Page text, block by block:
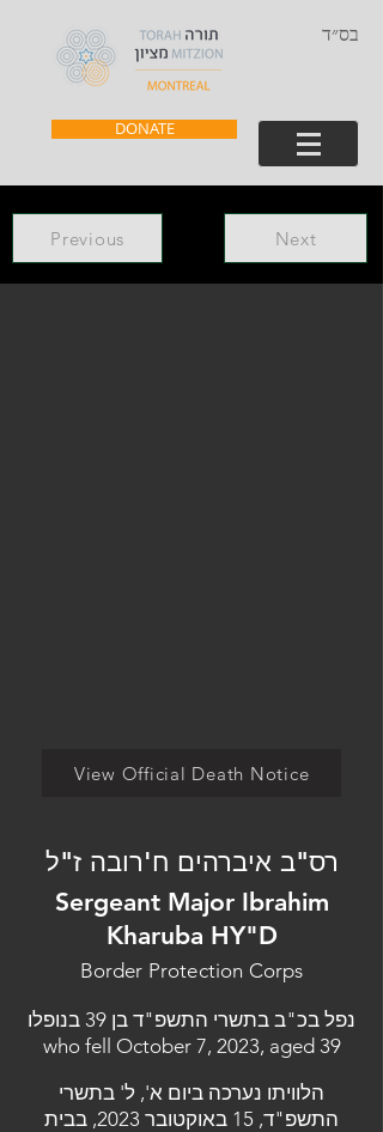
בס״ד
DONATE
Previous Next
View Official Death Notice
רס"ב איברהים ח'רובה ז"ל
Sergeant Major Ibrahim
Kharuba HY"D
Border Protection Corps
נפל בכ"ב בתשרי התשפ"ד בן 39 בנופלו
who fell October 7, 2023, aged 39
הלוויתו נערכה ביום א', ל' בתשרי
התשפ"ד, 15 באוקטובר 2023, בבית